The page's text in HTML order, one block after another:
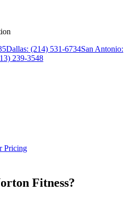
Dallas: (214) 531-6734San Antonio:
239-3548
Pricing
Fitness?